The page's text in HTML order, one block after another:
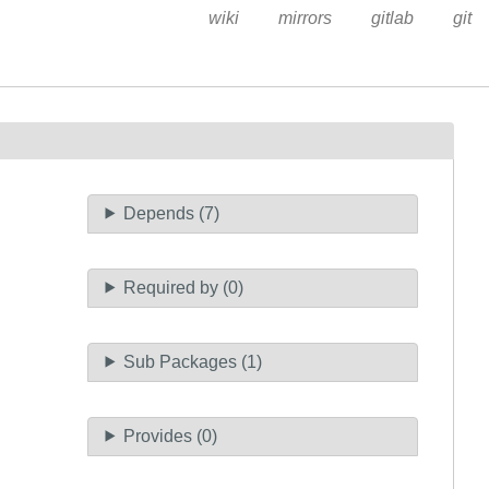
wiki mirrors gitlab git
Depends (7)
Required by (0)
Sub Packages (1)
Provides (0)